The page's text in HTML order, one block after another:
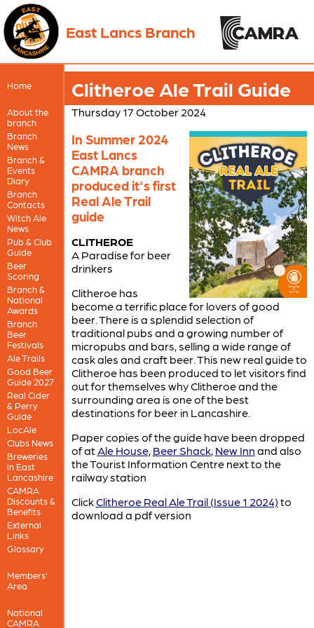
East Lancs Branch
Home
About the
branch
Branch
News
Branch &
Events
Diary
Branch
Contacts
Witch Ale
News
Pub & Club
Guide
Beer
Scoring
Branch &
National
Awards
Branch
Beer
Festivals
Ale Trails
Good Beer
Guide 2027
Real Cider
& Perry
Guide
LocAle
Clubs News
Breweries
in East
Lancashire
CAMRA
Discounts &
Benefits
External
Links
Glossary
Members'
Area
National
CAMRA
Clitheroe Ale Trail Guide
Thursday 17 October 2024
In Summer 2024
East Lancs
CAMRA branch
produced it's first
Real Ale Trail
guide
CLITHEROE
A Paradise for beer
drinkers
Clitheroe has
become a terrific place for lovers of good
beer. There is a splendid selection of
traditional pubs and a growing number of
micropubs and bars, selling a wide range of
cask ales and craft beer. This new real guide to
Clitheroe has been produced to let visitors find
out for themselves why Clitheroe and the
surrounding area is one of the best
destinations for beer in Lancashire.
Paper copies of the guide have been dropped
of atAle House, Beer Shack, New Inn and also
the Tourist Information Centre next to the
railway station
ClickClitheroe Real Ale Trail (Issue 1 2024) to
download a pdf version